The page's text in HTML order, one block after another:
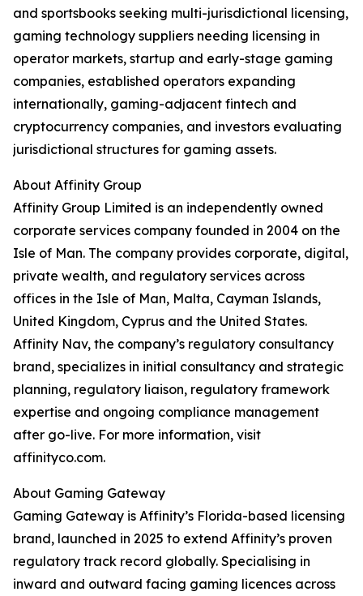
and sportsbooks seeking multi-jurisdictional licensing,
gaming technology suppliers needing licensing in
operator markets, startup and early-stage gaming
companies, established operators expanding
internationally, gaming-adjacent fintech and
cryptocurrency companies, and investors evaluating
jurisdictional structures for gaming assets.
About Affinity Group
Affinity Group Limited is an independently owned
corporate services company founded in 2004 on the
Isle of Man. The company provides corporate, digital,
private wealth, and regulatory services across
offices in the Isle of Man, Malta, Cayman Islands,
United Kingdom, Cyprus and the United States.
Affinity Nav, the company’s regulatory consultancy
brand, specializes in initial consultancy and strategic
planning, regulatory liaison, regulatory framework
expertise and ongoing compliance management
after go-live. For more information, visit
affinityco.com.
About Gaming Gateway
Gaming Gateway is Affinity’s Florida-based licensing
brand, launched in 2025 to extend Affinity’s proven
regulatory track record globally. Specialising in
inward and outward facing gaming licences across